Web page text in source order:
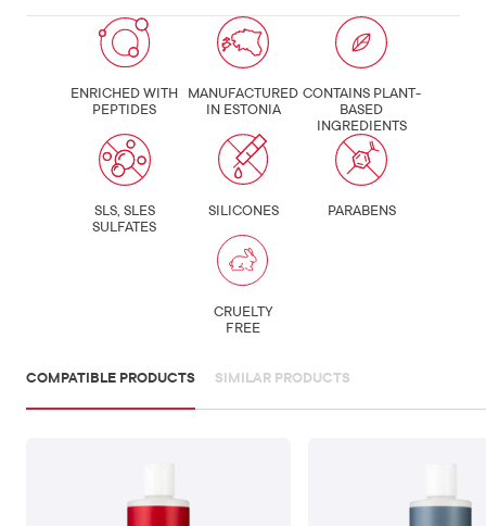
ENRICHED WITH
PEPTIDES
MANUFACTURED
IN ESTONIA
CONTAINS PLANT-
BASED
INGREDIENTS
SLS, SLES
SULFATES
SILICONES PARABENS
CRUELTY
FREE
COMPATIBLE PRODUCTS SIMILAR PRODUCTS